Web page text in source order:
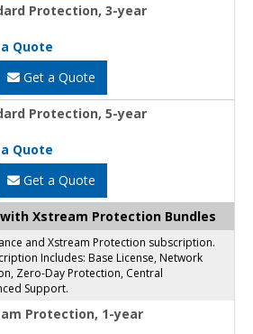
Protection, 3-year
Quote
Get a Quote
Protection, 5-year
Quote
Get a Quote
with Xstream Protection Bundles
and Xstream Protection subscription.
Includes: Base License, Network
Zero-Day Protection, Central
Support.
Protection, 1-year